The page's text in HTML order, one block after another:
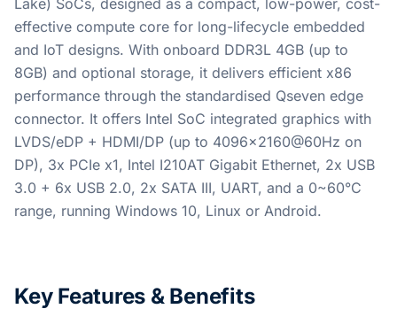
effective compute core for long-lifecycle embedded
and IoT designs. With onboard DDR3L 4GB (up to
8GB) and optional storage, it delivers efficient x86
performance through the standardised Qseven edge
connector. It offers Intel SoC integrated graphics with
LVDS/eDP + HDMI/DP (up to 4096x2160@60Hz on
DP), 3x PCIe x1, Intel I210AT Gigabit Ethernet, 2x USB
3.0 + 6x USB 2.0, 2x SATA III, UART, and a 0~60°C
range, running Windows 10, Linux or Android.
Key Features & Benefits